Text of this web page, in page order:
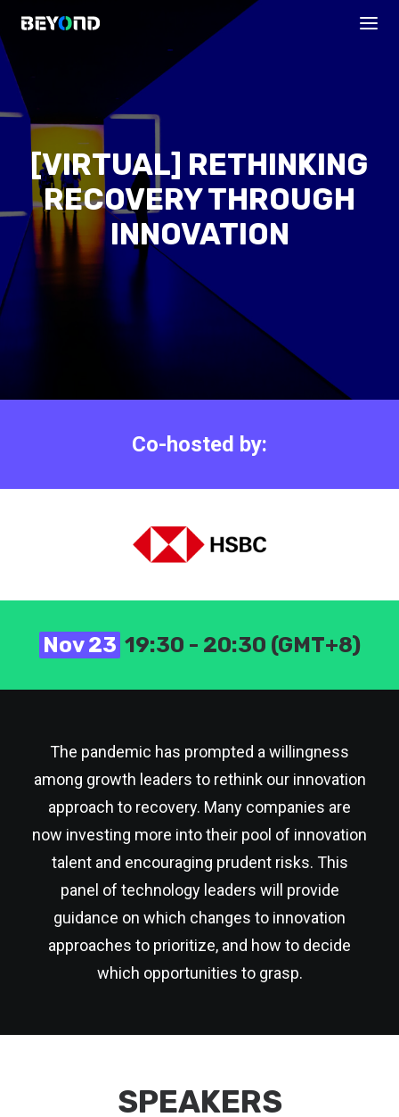
PROGRAMS
[VIRTUAL] RETHINKING
RECOVERY THROUGH
INNOVATION
Co-hosted by:
Nov 23 19:30 - 20:30 (GMT+8)
The pandemic has prompted a willingness
among growth leaders to rethink our innovation
approach to recovery. Many companies are
now investing more into their pool of innovation
talent and encouraging prudent risks. This
panel of technology leaders will provide
guidance on which changes to innovation
approaches to prioritize, and how to decide
which opportunities to grasp.
SPEAKERS